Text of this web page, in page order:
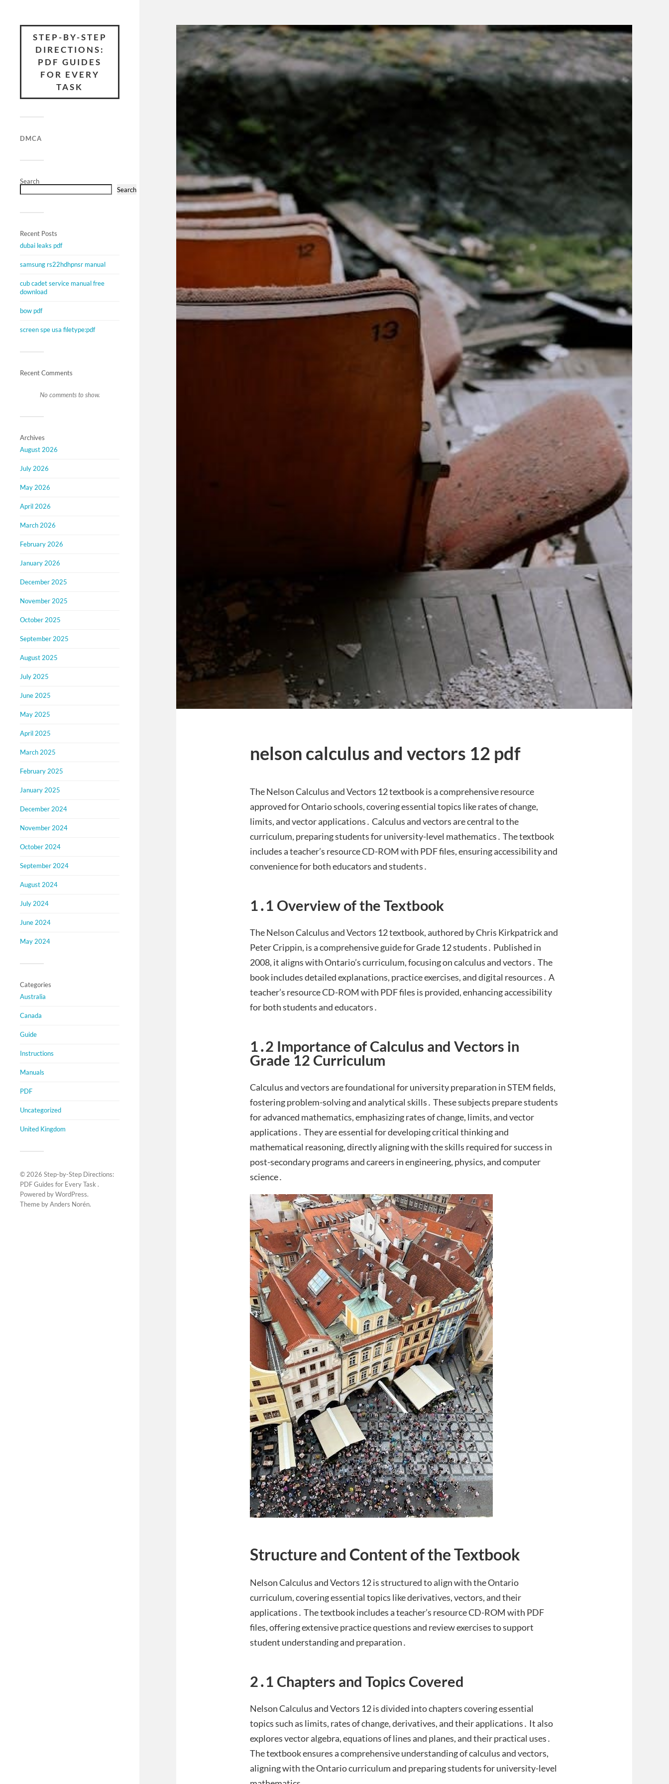
STEP-BY-STEP
DIRECTIONS:
PDF GUIDES
FOR EVERY
TASK
DMCA
Search
Search
Recent Posts
dubai leaks pdf
samsung rs22hdhpnsr manual
cub cadet service manual free
download
bow pdf
screen spe usa filetype:pdf
Recent Comments
No comments to show.
Archives
August 2026
July 2026
May 2026
April 2026
March 2026
February 2026
January 2026
December 2025
November 2025
October 2025
September 2025
August 2025
July 2025
June 2025
May 2025
April 2025
March 2025
February 2025
January 2025
December 2024
November 2024
October 2024
September 2024
August 2024
July 2024
June 2024
May 2024
Categories
Australia
Canada
Guide
Instructions
Manuals
PDF
Uncategorized
United Kingdom
© 2026 Step-by-Step Directions:
PDF Guides for Every Task .
Powered byWordPress.
Theme byAnders Norén.
nelson calculus and vectors 12 pdf
The Nelson Calculus and Vectors 12 textbook is a comprehensive resource
approved for Ontario schools, covering essential topics like rates of change,
limits, and vector applications․ Calculus and vectors are central to the
curriculum, preparing students for university-level mathematics․ The textbook
includes a teacher’s resource CD-ROM with PDF files, ensuring accessibility and
convenience for both educators and students․
1․1 Overview of the Textbook
The Nelson Calculus and Vectors 12 textbook, authored by Chris Kirkpatrick and
Peter Crippin, is a comprehensive guide for Grade 12 students․ Published in
2008, it aligns with Ontario’s curriculum, focusing on calculus and vectors․ The
book includes detailed explanations, practice exercises, and digital resources․ A
teacher’s resource CD-ROM with PDF files is provided, enhancing accessibility
for both students and educators․
1․2 Importance of Calculus and Vectors in
Grade 12 Curriculum
Calculus and vectors are foundational for university preparation in STEM fields,
fostering problem-solving and analytical skills․ These subjects prepare students
for advanced mathematics, emphasizing rates of change, limits, and vector
applications․ They are essential for developing critical thinking and
mathematical reasoning, directly aligning with the skills required for success in
post-secondary programs and careers in engineering, physics, and computer
science․
Structure and Content of the Textbook
Nelson Calculus and Vectors 12 is structured to align with the Ontario
curriculum, covering essential topics like derivatives, vectors, and their
applications․ The textbook includes a teacher’s resource CD-ROM with PDF
files, offering extensive practice questions and review exercises to support
student understanding and preparation․
2․1 Chapters and Topics Covered
Nelson Calculus and Vectors 12 is divided into chapters covering essential
topics such as limits, rates of change, derivatives, and their applications․ It also
explores vector algebra, equations of lines and planes, and their practical uses․
The textbook ensures a comprehensive understanding of calculus and vectors,
aligning with the Ontario curriculum and preparing students for university-level